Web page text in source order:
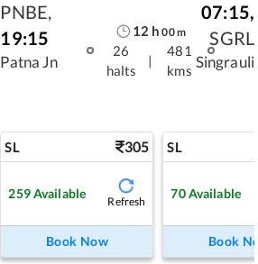
PNBE,
19:15
Patna Jn
12 h 00m
26
halts
|
481
kms
07:15,
SGRL
Singrauli
SL 305
259Available
Refresh
Book Now
SL
70Available
Book